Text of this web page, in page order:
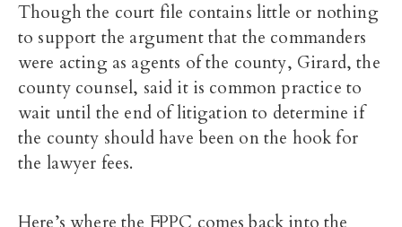
Though the court file contains little or nothing
to support the argument that the commanders
were acting as agents of the county, Girard, the
county counsel, said it is common practice to
wait until the end of litigation to determine if
the county should have been on the hook for
the lawyer fees.